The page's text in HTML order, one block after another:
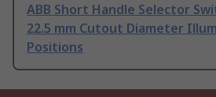
ABB Short Handle Selector
22.5 mm Cutout Diameter
Positions